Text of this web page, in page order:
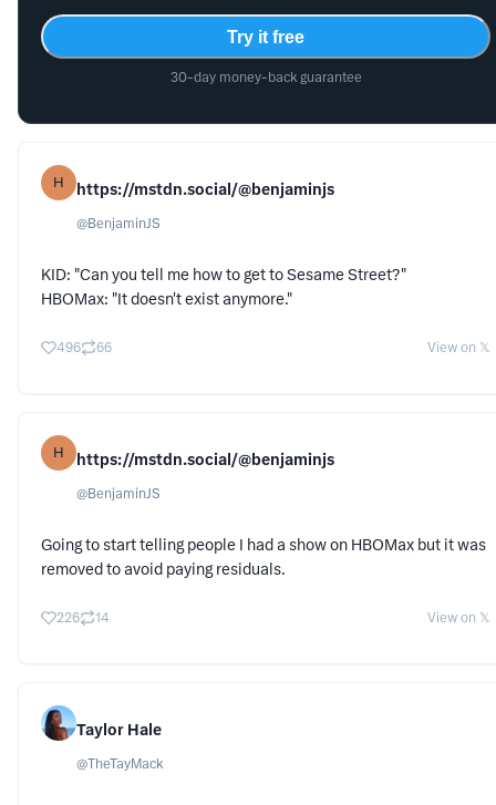
Try it free
30-day money-back guarantee
H https://mstdn.social/@benjaminjs
@BenjaminJS
KID: "Can you tell me how to get to Sesame Street?"
HBOMax: "It doesn't exist anymore."
496 66 View on 𝕏
H https://mstdn.social/@benjaminjs
@BenjaminJS
Going to start telling people I had a show on HBOMax but it was
removed to avoid paying residuals.
226 14 View on 𝕏
Taylor Hale
@TheTayMack